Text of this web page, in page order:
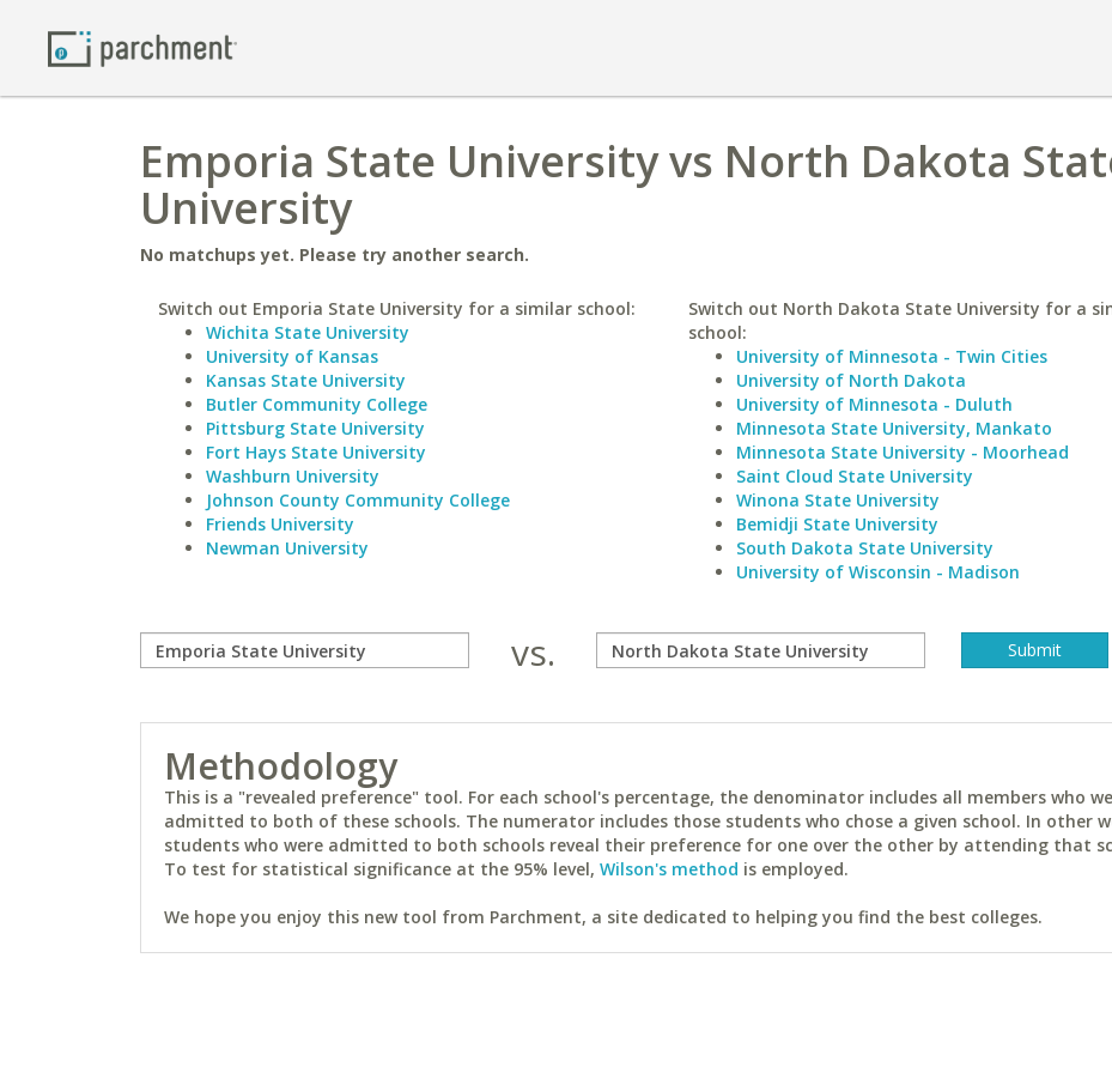
Emporia State University vs North Dakota
University
No matchups yet. Please try another search.
Switch out Emporia State University for a similar school:
Wichita State University
University of Kansas
Kansas State University
Butler Community College
Pittsburg State University
Fort Hays State University
Washburn University
Johnson County Community College
Friends University
Newman University
Switch out North Dakota State University for a
school:
University of Minnesota - Twin Cities
University of North Dakota
University of Minnesota - Duluth
Minnesota State University, Mankato
Minnesota State University - Moorhead
Saint Cloud State University
Winona State University
Bemidji State University
South Dakota State University
University of Wisconsin - Madison
vs.
Methodology
This is a "revealed preference" tool. For each school's percentage, the denominator includes all members who
admitted to both of these schools. The numerator includes those students who chose a given school. In other
students who were admitted to both schools reveal their preference for one over the other by attending that
To test for statistical significance at the 95% level, Wilson's method is employed.
We hope you enjoy this new tool from Parchment, a site dedicated to helping you find the best colleges.